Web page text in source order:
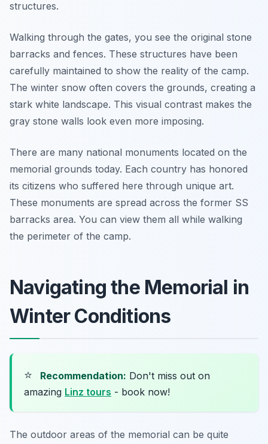
structures.
Walking through the gates, you see the original stone
barracks and fences. These structures have been
carefully maintained to show the reality of the camp.
The winter snow often covers the grounds, creating a
stark white landscape. This visual contrast makes the
gray stone walls look even more imposing.
There are many national monuments located on the
memorial grounds today. Each country has honored
its citizens who suffered here through unique art.
These monuments are spread across the former SS
barracks area. You can view them all while walking
the perimeter of the camp.
Navigating the Memorial in
Winter Conditions
⭐ Recommendation: Don't miss out on
amazing Linz tours - book now!
The outdoor areas of the memorial can be quite